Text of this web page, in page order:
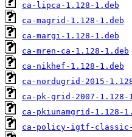
ca-lipca-1.128-1.deb
ca-magrid-1.128-1.deb
ca-margi-1.128-1.deb
ca-mren-ca-1.128-1.deb
ca-nikhef-1.128-1.deb
ca-nordugrid-2015-
ca-pk-grid-2007-1.128-
ca-pkiunamgrid-1.128-
ca-policy-igtf-classic-